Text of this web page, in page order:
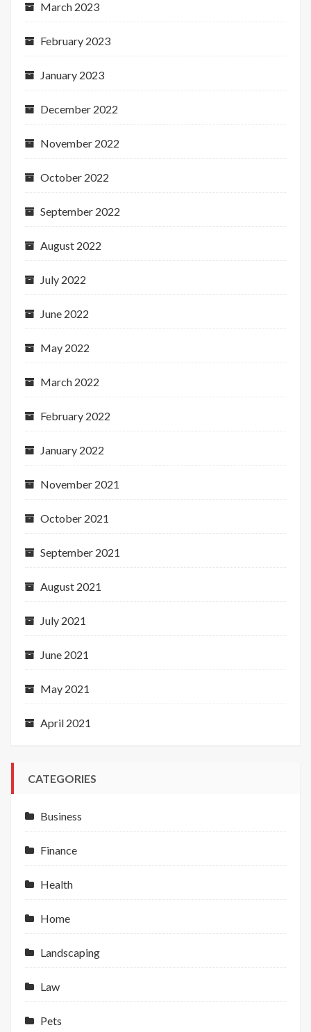
March 2023
February 2023
January 2023
December 2022
November 2022
October 2022
September 2022
August 2022
July 2022
June 2022
May 2022
March 2022
February 2022
January 2022
November 2021
October 2021
September 2021
August 2021
July 2021
June 2021
May 2021
April 2021
CATEGORIES
Business
Finance
Health
Home
Landscaping
Law
Pets